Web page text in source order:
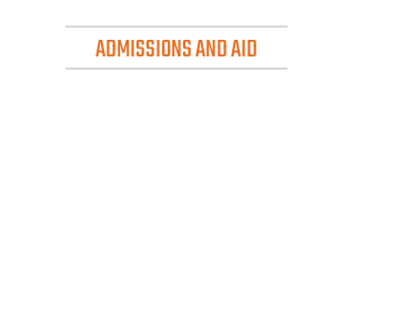
ADMISSIONS AND AID